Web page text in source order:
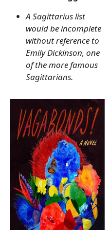
A Sagittarius list
would be incomplete
without reference to
Emily Dickinson, one
of the more famous
Sagittarians.